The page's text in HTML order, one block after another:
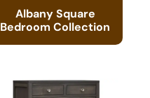
Albany Square
Bedroom Collection